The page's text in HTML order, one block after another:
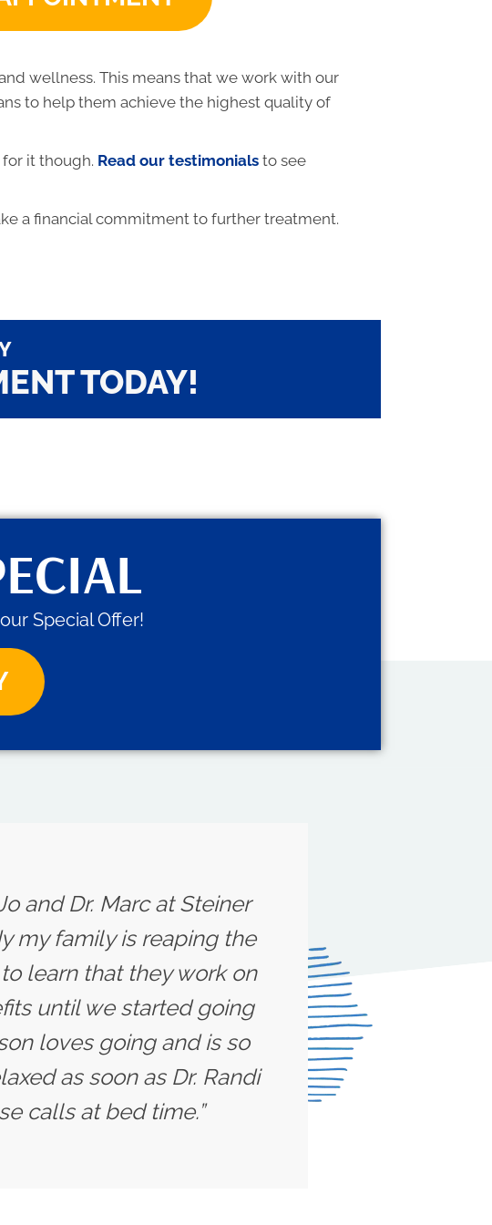
wellness. This means that we work with our
to help them achieve the highest quality of
it though. Read our testimonials to see
a financial commitment to further treatment.
TODAY!
Special Offer!
and Dr. Marc at Steiner
my family is reaping the
learn that they work on
until we started going
loves going and is so
as soon as Dr. Randi
calls at bed time.”